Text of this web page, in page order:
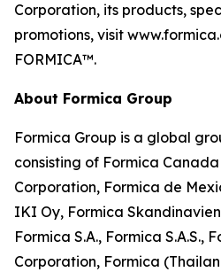
Corporation, its products,
promotions, visit
FORMICA™.
About Formica Group
Formica Group is a global
consisting of Formica
Corporation, Formica de
IKI Oy, Formica
Formica S.A., Formica S.A.S.,
Corporation, Formica